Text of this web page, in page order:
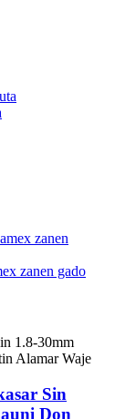
zanen gado
Sin
Don